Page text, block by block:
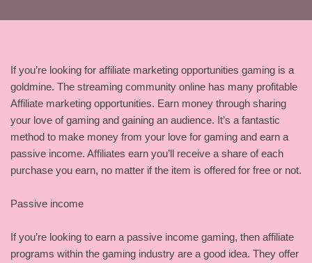
If you’re looking for affiliate marketing opportunities gaming is a
goldmine. The streaming community online has many profitable
Affiliate marketing opportunities. Earn money through sharing
your love of gaming and gaining an audience. It’s a fantastic
method to make money from your love for gaming and earn a
passive income. Affiliates earn you’ll receive a share of each
purchase you earn, no matter if the item is offered for free or not.
Passive income
If you’re looking to earn a passive income gaming, then affiliate
programs within the gaming industry are a good idea. They offer